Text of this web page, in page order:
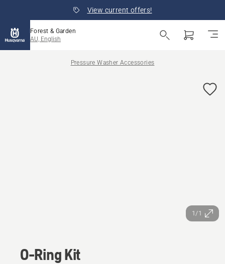
View current offers!
Forest & Garden
AU, English
Pressure Washer Accessories
1/1
O-Ring Kit